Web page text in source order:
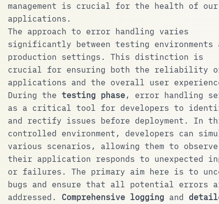
management is crucial for the health of our
applications.
The approach to error handling varies
significantly between testing environments
production settings. This distinction is
crucial for ensuring both the reliability
applications and the overall user
During the testing phase, error handling
as a critical tool for developers to
and rectify issues before deployment. In
controlled environment, developers can
various scenarios, allowing them to observe
their application responds to unexpected
or failures. The primary aim here is to
bugs and ensure that all potential errors
addressed. Comprehensive logging and